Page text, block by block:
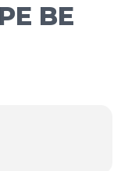
BE